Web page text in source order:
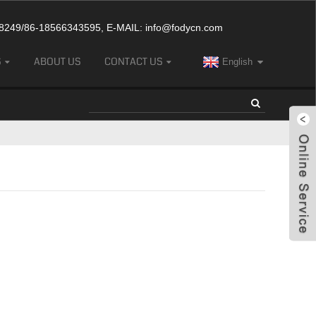
86-18566343595, E-MAIL: info@fodycn.com
ABOUT US CONTACT US English